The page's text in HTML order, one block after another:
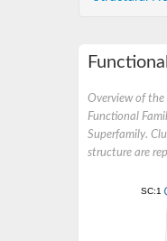
Overview of the
Functional
Superfamily.
structure are
SC:1